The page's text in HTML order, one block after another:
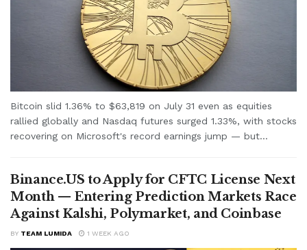
Bitcoin slid 1.36% to $63,819 on July 31 even as equities
rallied globally and Nasdaq futures surged 1.33%, with stocks
recovering on Microsoft's record earnings jump — but...
Binance.US to Apply for CFTC License Next
Month — Entering Prediction Markets Race
Against Kalshi, Polymarket, and Coinbase
BY TEAM LUMIDA 1 WEEK AGO